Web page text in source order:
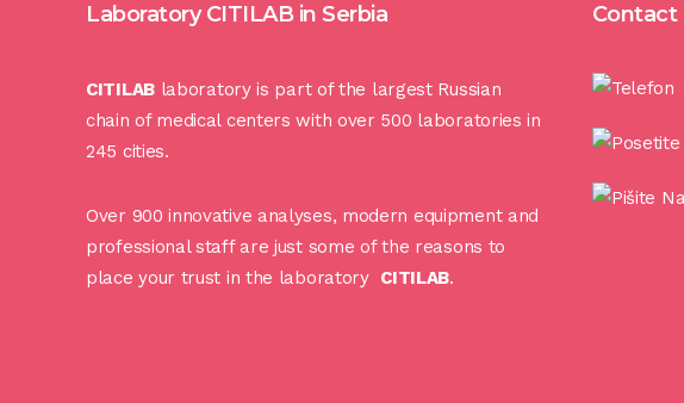
Laboratory CITILAB in Serbia
CITILABlaboratory is part of the largest Russian
chain of medical centers with over 500 laboratories in
245 cities.
Over 900 innovative analyses, modern equipment and
professional staff are just some of the reasons to
place your trust in the laboratory CITILAB.
Contact